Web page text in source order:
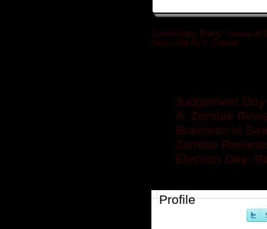
Zombie Baby Daddy: Review of Z
Nation 206 By A. Zombie
Judgement
A. Zombie
Brainless in
Zombie
Election Day:
Profile